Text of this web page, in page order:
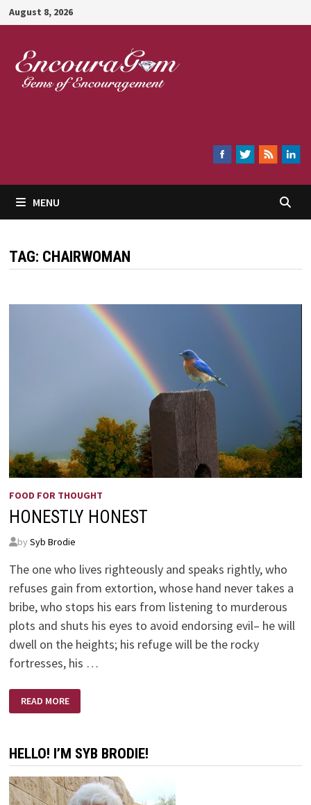
Skip
to
content
August 8, 2026
MENU
TAG: CHAIRWOMAN
FOOD FOR THOUGHT
HONESTLY HONEST
by Syb Brodie
The one who lives righteously and speaks rightly, who
refuses gain from extortion, whose hand never takes a
bribe, who stops his ears from listening to murderous
plots and shuts his eyes to avoid endorsing evil– he will
dwell on the heights; his refuge will be the rocky
fortresses, his …
HONESTLY
HONEST
READ MORE
HELLO! I’M SYB BRODIE!